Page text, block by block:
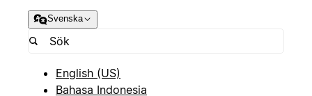
Svenska
English (US)
Bahasa Indonesia